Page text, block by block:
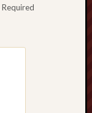
Required